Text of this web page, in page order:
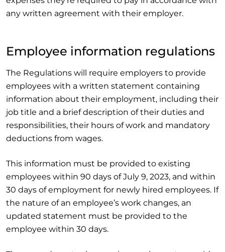
any written agreement with their employer.
Employee information regulations
The Regulations will require employers to provide
employees with a written statement containing
information about their employment, including their
job title and a brief description of their duties and
responsibilities, their hours of work and mandatory
deductions from wages.
This information must be provided to existing
employees within 90 days of July 9, 2023, and within
30 days of employment for newly hired employees. If
the nature of an employee’s work changes, an
updated statement must be provided to the
employee within 30 days.